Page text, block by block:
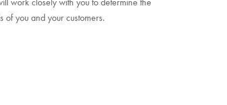
of you and your customers.